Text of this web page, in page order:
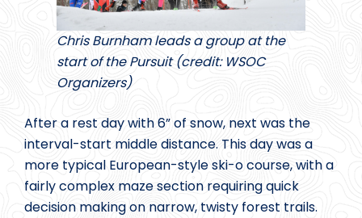
Chris Burnham leads a group at the
start of the Pursuit (credit: WSOC
Organizers)
After a rest day with 6” of snow, next was the
interval-start middle distance. This day was a
more typical European-style ski-o course, with a
fairly complex maze section requiring quick
decision making on narrow, twisty forest trails.